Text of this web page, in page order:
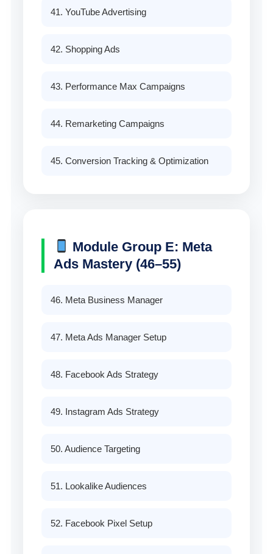
41. YouTube Advertising
42. Shopping Ads
43. Performance Max Campaigns
44. Remarketing Campaigns
45. Conversion Tracking & Optimization
Module Group E: Meta
Ads Mastery (46–55)
46. Meta Business Manager
47. Meta Ads Manager Setup
48. Facebook Ads Strategy
49. Instagram Ads Strategy
50. Audience Targeting
51. Lookalike Audiences
52. Facebook Pixel Setup